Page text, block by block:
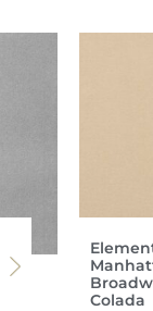
Colada